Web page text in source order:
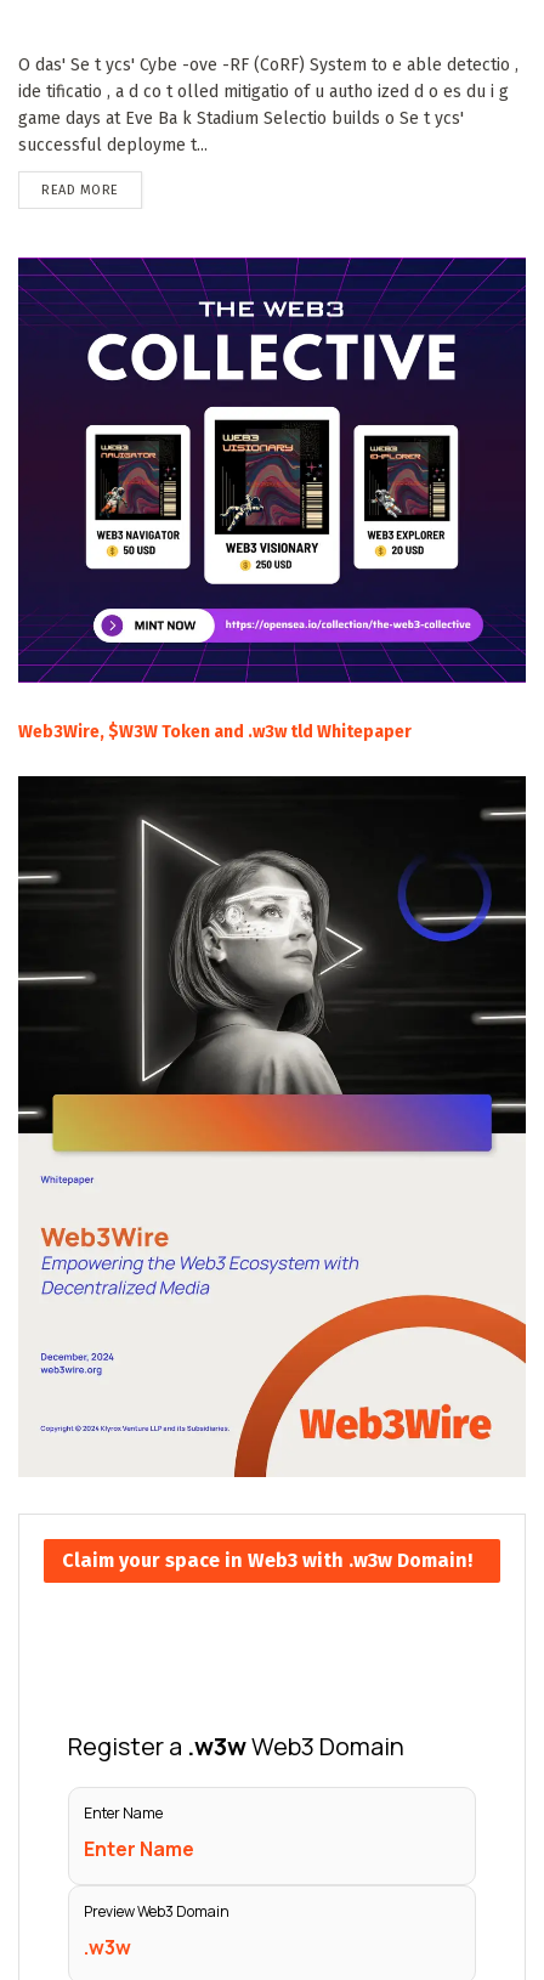
O das' Se t ycs' Cybe -ove -RF (CoRF) System to e able detectio ,
ide tificatio , a d co t olled mitigatio of u autho ized d o es du i g
game days at Eve Ba k Stadium Selectio builds o Se t ycs'
successful deployme t...
READ MORE
Web3Wire, $W3W Token and .w3w tld Whitepaper
Claim your space in Web3 with .w3w Domain!